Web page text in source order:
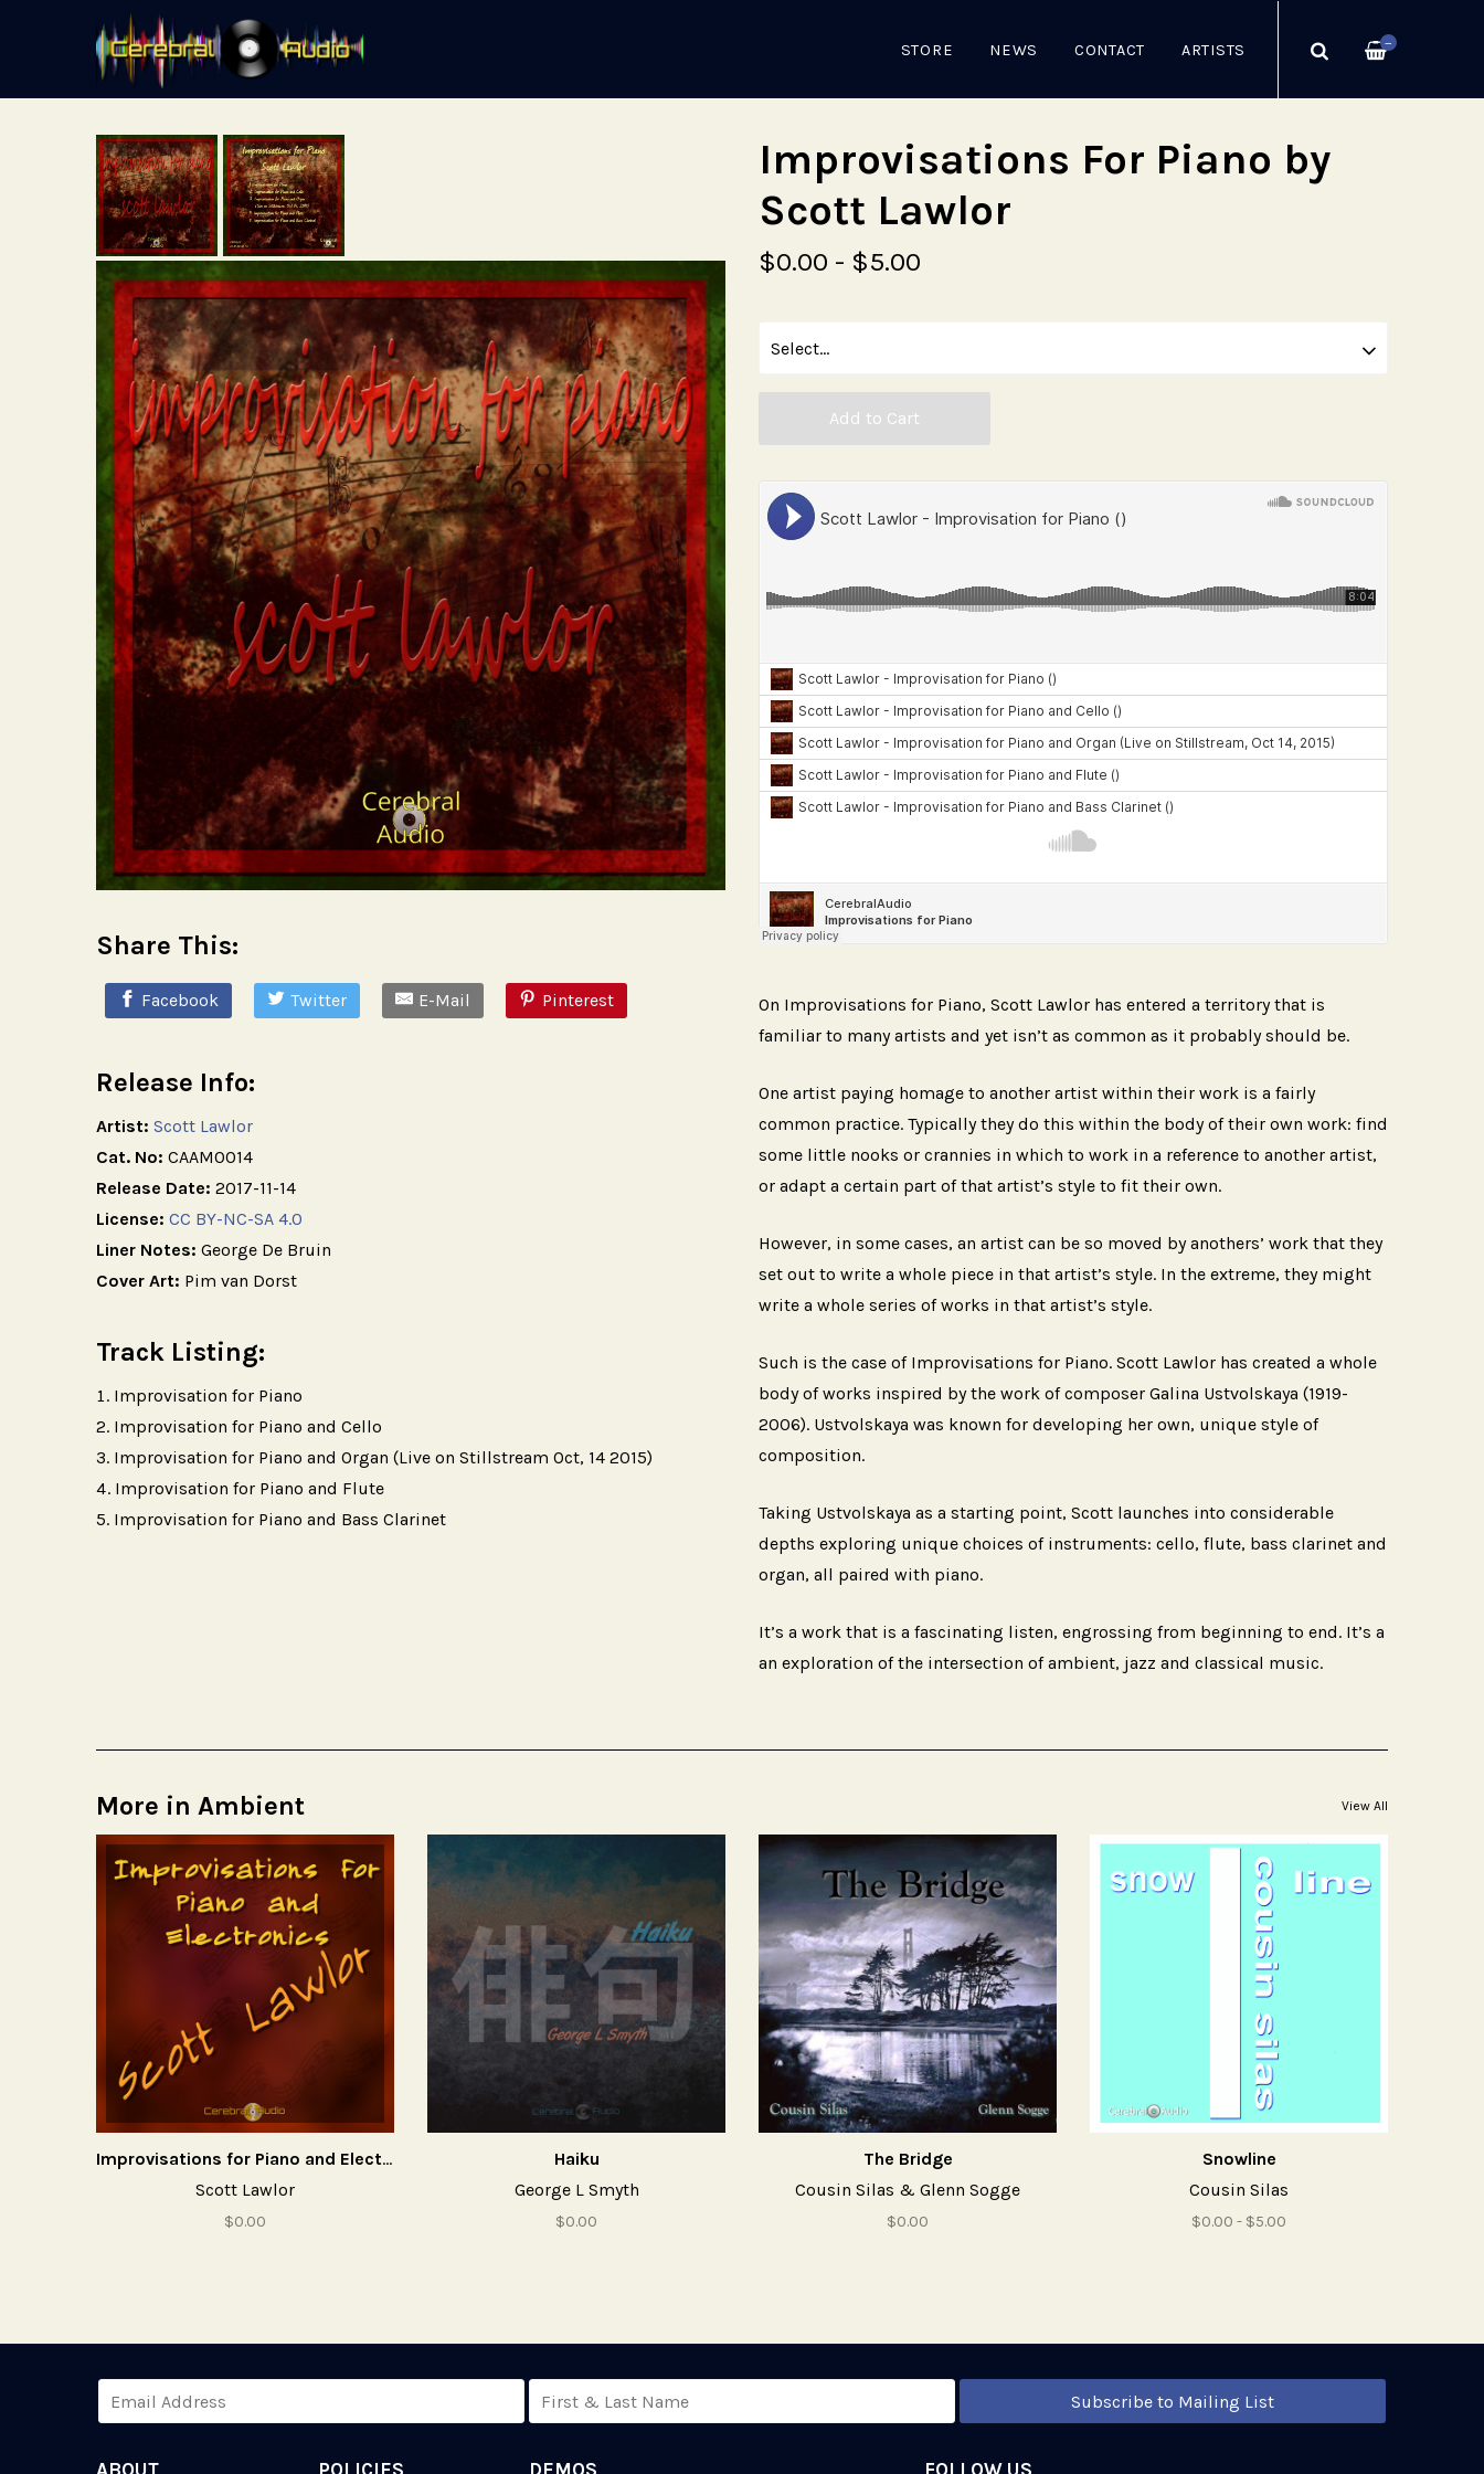
—
STORE NEWS CONTACT ARTISTS
Share This:
Facebook Twitter E-Mail Pinterest
Release Info:
Artist: Scott Lawlor
Cat. No: CAAM0014
Release Date: 2017-11-14
License: CC BY-NC-SA 4.0
Liner Notes: George De Bruin
Cover Art: Pim van Dorst
Track Listing:
Improvisation for Piano
Improvisation for Piano and Cello
Improvisation for Piano and Organ (Live on Stillstream Oct, 14 2015)
Improvisation for Piano and Flute
Improvisation for Piano and Bass Clarinet
Improvisations For Piano by
Scott Lawlor
$0.00 - $5.00
Add to Cart
On Improvisations for Piano, Scott Lawlor has entered a territory that is
familiar to many artists and yet isn’t as common as it probably should be.
One artist paying homage to another artist within their work is a fairly
common practice. Typically they do this within the body of their own work: find
some little nooks or crannies in which to work in a reference to another artist,
or adapt a certain part of that artist’s style to fit their own.
However, in some cases, an artist can be so moved by anothers’ work that they
set out to write a whole piece in that artist’s style. In the extreme, they might
write a whole series of works in that artist’s style.
Such is the case of Improvisations for Piano. Scott Lawlor has created a whole
body of works inspired by the work of composer Galina Ustvolskaya (1919-
2006). Ustvolskaya was known for developing her own, unique style of
composition.
Taking Ustvolskaya as a starting point, Scott launches into considerable
depths exploring unique choices of instruments: cello, flute, bass clarinet and
organ, all paired with piano.
It’s a work that is a fascinating listen, engrossing from beginning to end. It’s a
an exploration of the intersection of ambient, jazz and classical music.
More in Ambient View All
Improvisations for Piano and Electronics
Scott Lawlor
$0.00
Haiku
George L Smyth
$0.00
The Bridge
Cousin Silas & Glenn Sogge
$0.00
Snowline
Cousin Silas
$0.00 - $5.00
Subscribe to Mailing List